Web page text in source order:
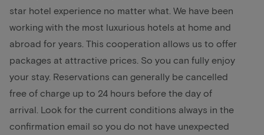
star hotel experience no matter what. We have been
working with the most luxurious hotels at home and
abroad for years. This cooperation allows us to offer
packages at attractive prices. So you can fully enjoy
your stay. Reservations can generally be cancelled
free of charge up to 24 hours before the day of
arrival. Look for the current conditions always in the
confirmation email so you do not have unexpected